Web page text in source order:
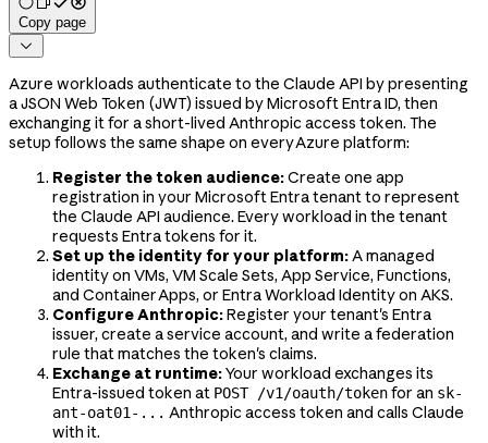
Copy page

Azure workloads authenticate to the Claude API by presenting
a JSON Web Token (JWT) issued by Microsoft Entra ID, then
exchanging it for a short-lived Anthropic access token. The
setup follows the same shape on every Azure platform:
Register the token audience:Create one app
registration in your Microsoft Entra tenant to represent
the Claude API audience. Every workload in the tenant
requests Entra tokens for it.
Set up the identity for your platform:A managed
identity on VMs, VM Scale Sets, App Service, Functions,
and Container Apps, or Entra Workload Identity on AKS.
Configure Anthropic:Register your tenant's Entra
issuer, create a service account, and write a federation
rule that matches the token's claims.
Exchange at runtime:Your workload exchanges its
Entra-issued token at POST /v1/oauth/tokenfor an sk-
ant-oat01-... Anthropic access token and calls Claude
with it.